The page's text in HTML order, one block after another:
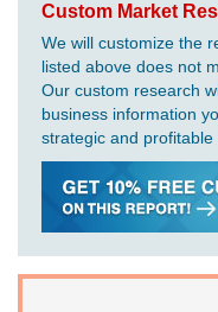
Custom Market
We will customize the
listed above does not
Our custom research
business information
strategic and profitable